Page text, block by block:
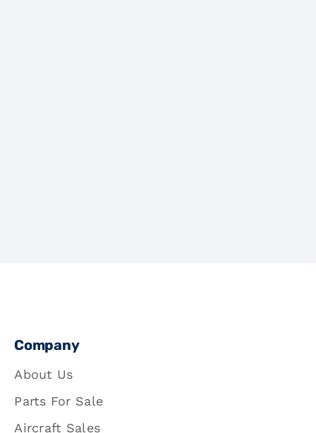
Company
About Us
Parts For Sale
Aircraft Sales